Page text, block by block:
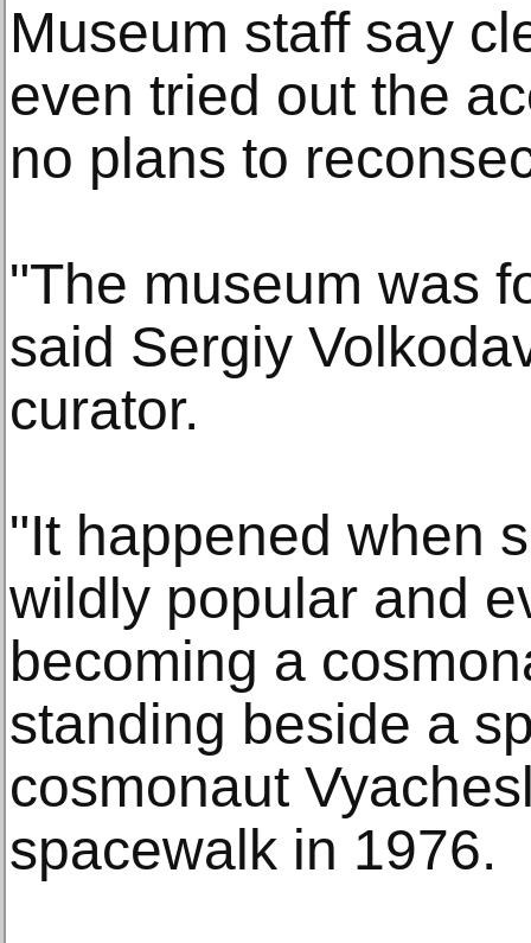
Museum staff say
even tried out the
no plans to
"The museum was
said Sergiy
curator.
"It happened when
wildly popular and
becoming a
standing beside a
cosmonaut
spacewalk in 1976.